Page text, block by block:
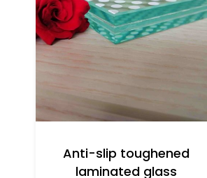
Anti-slip toughened
laminated glass